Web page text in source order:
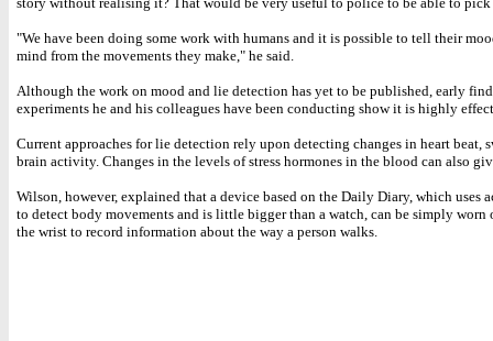
"We have been doing some work with humans and it is possible to tell their
mind from the movements they make," he said.
Although the work on mood and lie detection has yet to be published, early
experiments he and his colleagues have been conducting show it is highly
Current approaches for lie detection rely upon detecting changes in heart beat,
brain activity. Changes in the levels of stress hormones in the blood can also
Wilson, however, explained that a device based on the Daily Diary, which uses
to detect body movements and is little bigger than a watch, can be simply worn
the wrist to record information about the way a person walks.